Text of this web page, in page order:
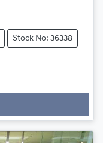
Stock No: 36338